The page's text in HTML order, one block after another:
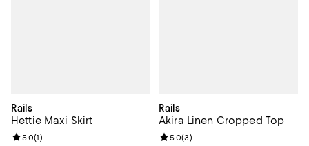
Rails
Hettie Maxi Skirt
Review rating: 5.0 out of 5; 1 reviews;
5.0(1)
Rails
Akira Linen Cropped Top
Review rating: 5.0 out of 5; 3
5.0(3)